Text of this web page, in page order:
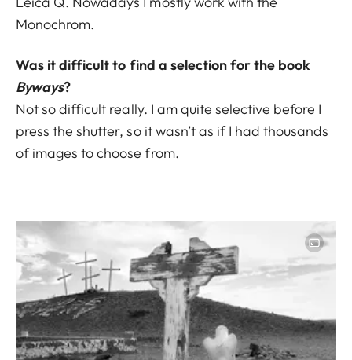
Monochrom.
Was it difficult to find a selection for the book
Byways?
Not so difficult really. I am quite selective before I
press the shutter, so it wasn’t as if I had thousands
of images to choose from.